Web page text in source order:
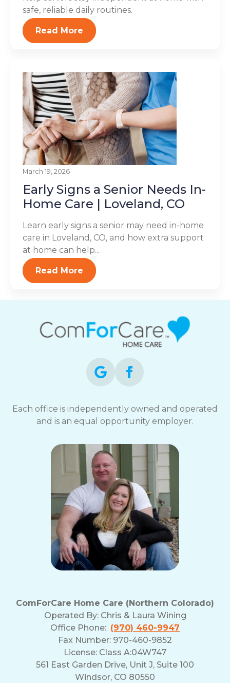
safe, reliable daily routines.
Read More
March 19, 2026
Early Signs a Senior Needs In-
Home Care | Loveland, CO
Learn early signs a senior may need in-home
care in Loveland, CO, and how extra support
at home can help...
Read More
Each office is independently owned and operated
and is an equal opportunity employer.
ComForCare Home Care (Northern Colorado)
Operated By: Chris & Laura Wining
Office Phone: (970) 460-9947
Fax Number: 970-460-9852
License: Class A:04W747
561 East Garden Drive, Unit J, Suite 100
Windsor, CO 80550